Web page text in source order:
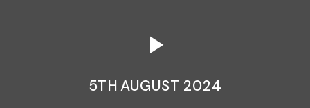
5TH AUGUST 2024